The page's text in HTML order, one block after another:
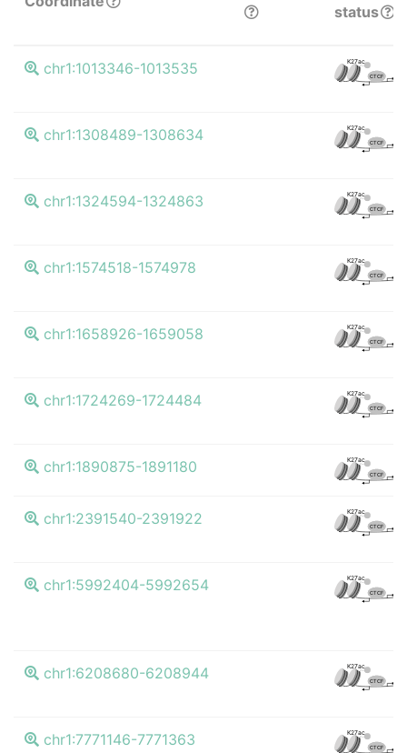
status
chr1:1013346-1013535 K27ac
CTCF
chr1:1308489-1308634 K27ac
CTCF
chr1:1324594-1324863 K27ac
CTCF
chr1:1574518-1574978 K27ac
CTCF
chr1:1658926-1659058 K27ac
CTCF
chr1:1724269-1724484 K27ac
CTCF
chr1:1890875-1891180 K27ac
CTCF
chr1:2391540-2391922 K27ac
CTCF
chr1:5992404-5992654 K27ac
CTCF
chr1:6208680-6208944 K27ac
CTCF
chr1:7771146-7771363 K27ac
CTCF